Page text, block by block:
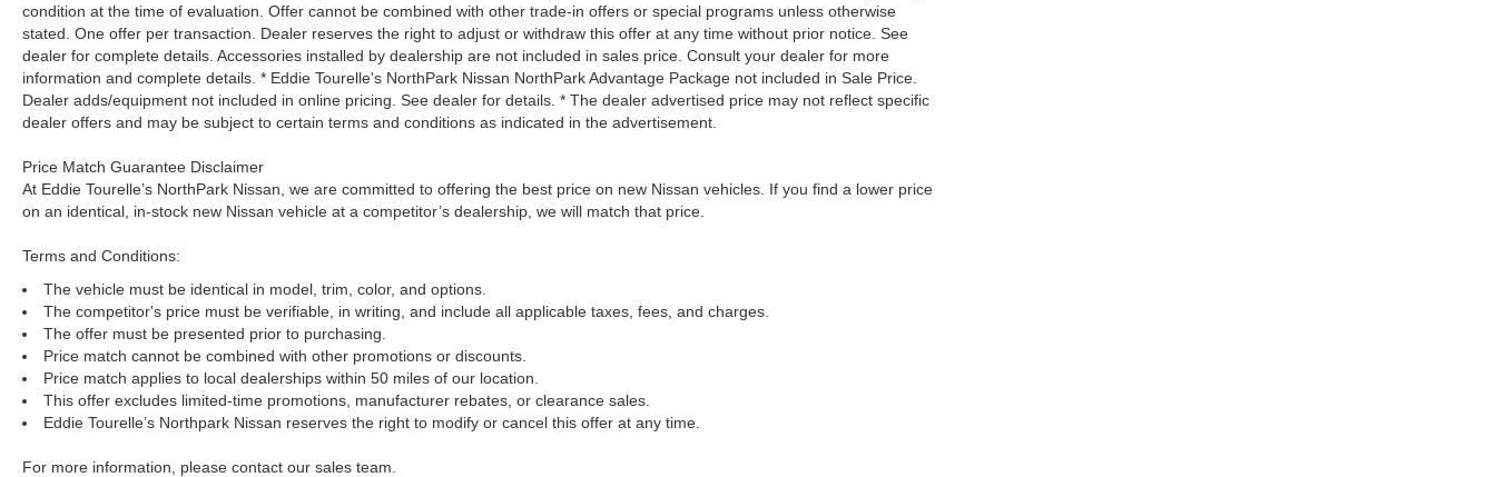
condition at the time of evaluation. Offer cannot be combined with other trade-in offers or special programs unless otherwise
stated. One offer per transaction. Dealer reserves the right to adjust or withdraw this offer at any time without prior notice. See
dealer for complete details. Accessories installed by dealership are not included in sales price. Consult your dealer for more
information and complete details. * Eddie Tourelle's NorthPark Nissan NorthPark Advantage Package not included in Sale Price.
Dealer adds/equipment not included in online pricing. See dealer for details. * The dealer advertised price may not reflect specific
dealer offers and may be subject to certain terms and conditions as indicated in the advertisement.
Price Match Guarantee Disclaimer
At Eddie Tourelle’s NorthPark Nissan, we are committed to offering the best price on new Nissan vehicles. If you find a lower price
on an identical, in-stock new Nissan vehicle at a competitor’s dealership, we will match that price.
Terms and Conditions:
The vehicle must be identical in model, trim, color, and options.
The competitor's price must be verifiable, in writing, and include all applicable taxes, fees, and charges.
The offer must be presented prior to purchasing.
Price match cannot be combined with other promotions or discounts.
Price match applies to local dealerships within 50 miles of our location.
This offer excludes limited-time promotions, manufacturer rebates, or clearance sales.
Eddie Tourelle’s Northpark Nissan reserves the right to modify or cancel this offer at any time.
For more information, please contact our sales team.